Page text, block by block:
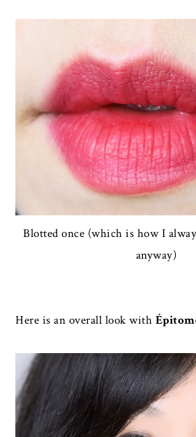
Blotted once (which is how I
anyway)
Here is an overall look with